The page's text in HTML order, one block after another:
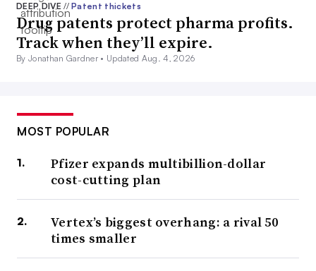
DEEP DIVE// Patent thickets
Drug patents protect pharma profits.
Track when they’ll expire.
By Jonathan Gardner • Updated Aug. 4, 2026
MOST POPULAR
Pfizer expands multibillion-dollar
cost-cutting plan
Vertex’s biggest overhang: a rival 50
times smaller